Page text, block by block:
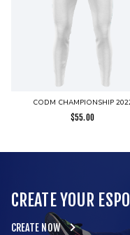
CODM CHAMPIONSHIP
$55.00
CREATE YOUR
CREATE NOW